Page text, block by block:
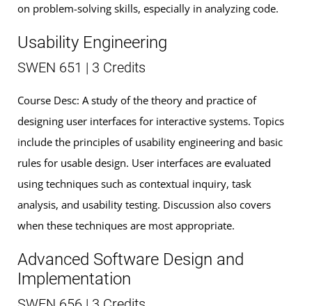
on problem-solving skills, especially in analyzing code.
Usability Engineering
SWEN 651 | 3 Credits
Course Desc: A study of the theory and practice of
designing user interfaces for interactive systems. Topics
include the principles of usability engineering and basic
rules for usable design. User interfaces are evaluated
using techniques such as contextual inquiry, task
analysis, and usability testing. Discussion also covers
when these techniques are most appropriate.
Advanced Software Design and
Implementation